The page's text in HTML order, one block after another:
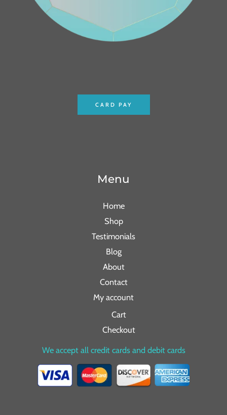
CARD PAY
Menu
Home
Shop
Testimonials
Blog
About
Contact
My account
Cart
Checkout
We accept all credit cards and debit cards